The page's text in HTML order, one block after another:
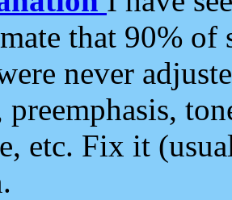
that 90%
never
etc. Fix it